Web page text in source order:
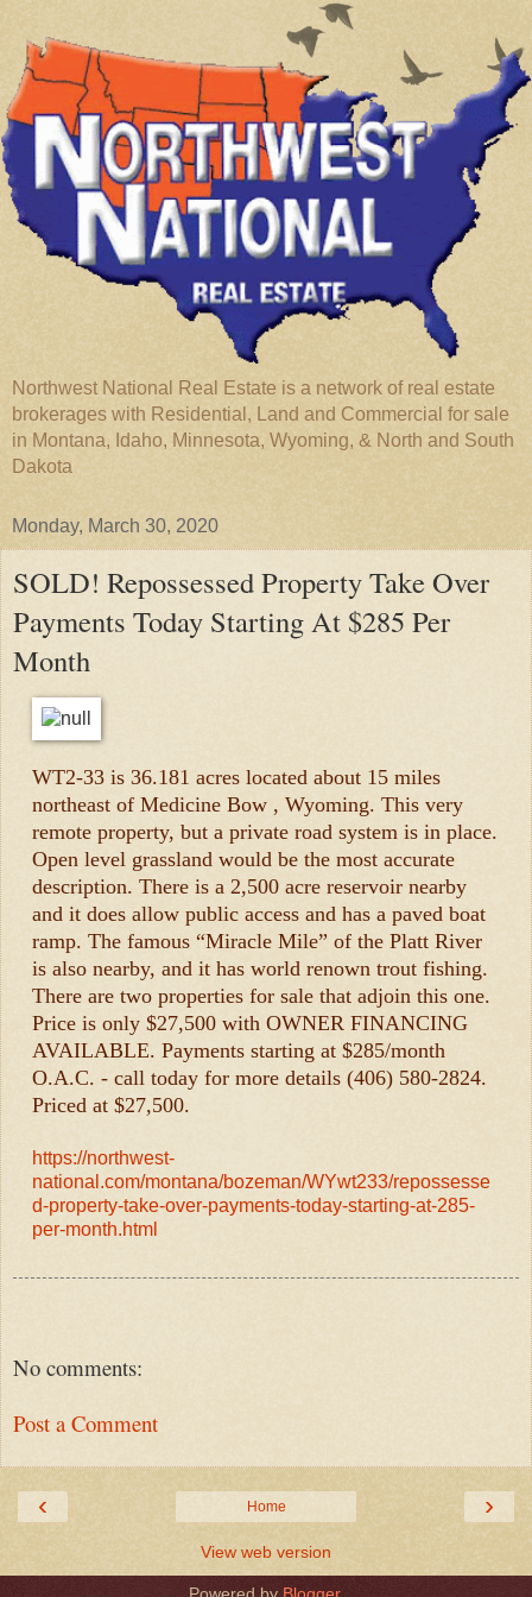
Northwest National Real Estate is a network of real estate
brokerages with Residential, Land and Commercial for sale
in Montana, Idaho, Minnesota, Wyoming, & North and South
Dakota
Monday, March 30, 2020
SOLD! Repossessed Property Take Over
Payments Today Starting At $285 Per
Month
WT2-33 is 36.181 acres located about 15 miles
northeast of Medicine Bow , Wyoming. This very
remote property, but a private road system is in place.
Open level grassland would be the most accurate
description. There is a 2,500 acre reservoir nearby
and it does allow public access and has a paved boat
ramp. The famous “Miracle Mile” of the Platt River
is also nearby, and it has world renown trout fishing.
There are two properties for sale that adjoin this one.
Price is only $27,500 with OWNER FINANCING
AVAILABLE. Payments starting at $285/month
O.A.C. - call today for more details (406) 580-2824.
Priced at $27,500.
https://northwest-
national.com/montana/bozeman/WYwt233/repossesse
d-property-take-over-payments-today-starting-at-285-
per-month.html
No comments:
Post a Comment
‹ ›
Home
View web version